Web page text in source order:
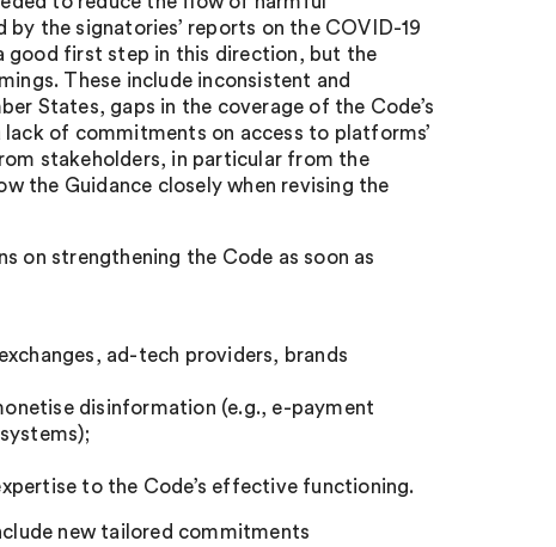
the signatories’ reports on the COVID-19
good first step in this direction, but the
These include inconsistent and
States, gaps in the coverage of the Code’s
of commitments on access to platforms’
stakeholders, in particular from the
the Guidance closely when revising the
on strengthening the Code as soon as
ad-tech providers, brands
disinformation (e.g., e-payment
to the Code’s effective functioning.
new tailored commitments